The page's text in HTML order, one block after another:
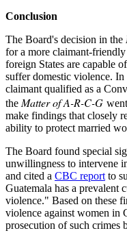
Conclusion
The Board's decision in the
for a more claimant-
foreign States are capable
suffer domestic violence.
claimant qualified as a
theMatter of A-R-C-G
make findings that closely
ability to protect married
The Board found special
unwillingness to intervene
and cited a CBC reportto
Guatemala has a prevalent
violence." Based on these
violence against women in
prosecution of such crimes